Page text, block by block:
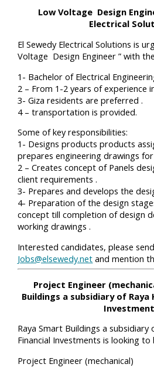
Low Voltage Design
Electrical
El Sewedy Electrical Solutions is
Voltage Design Engineer ” with
1- Bachelor of Electrical
2 – From 1-2 years of experience
3- Giza residents are preferred .
4 – transportation is provided.
Some of key responsibilities:
1- Designs products products
prepares engineering drawings
2 – Creates concept of Panels
client requirements .
3- Prepares and develops the
4- Preparation of the design
concept till completion of design
working drawings .
Interested candidates, please
Jobs@elsewedy.net and mention
Project Engineer
Buildings a subsidiary of
Raya Smart Buildings a
Financial Investments is looking
Project Engineer (mechanical)